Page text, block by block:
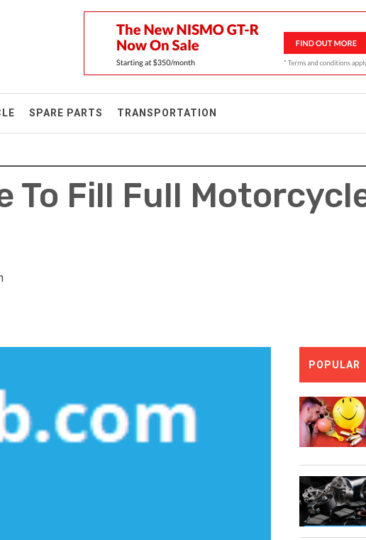
SPARE PARTS TRANSPORTATION
To Fill Full
POPULAR